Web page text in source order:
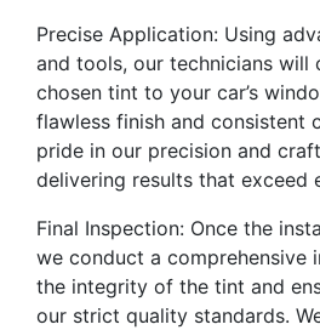
Precise Application: Using
and tools, our technicians will
chosen tint to your car’s
flawless finish and consistent
pride in our precision and
delivering results that exceed
Final Inspection: Once the
we conduct a comprehensive
the integrity of the tint and
our strict quality standards.